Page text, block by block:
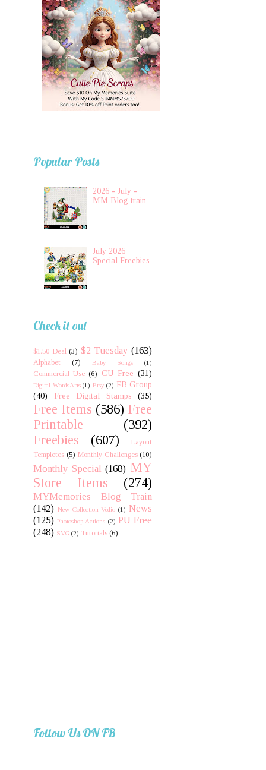
Popular Posts
2026 - July -
MM Blog train
July 2026
Special Freebies
Check it out
$1.50 Deal (3) $2 Tuesday (163)
Alphabet (7) Baby Songs (1)
Commercial Use (6) CU Free (31)
Digital WordsArts (1) Etsy (2) FB Group
(40)
Free Digital Stamps (35)
Free Items (586) Free
Printable
(392)
Freebies
(607)
Layout
Templetes (5) Monthly Challenges (10)
Monthly Special (168) MY
Store Items
(274)
MYMemories Blog Train
(142) New Collection-Vedio (1) News
(125) Photoshop Actions (2) PU Free
(248) SVG (2) Tutorials (6)
Follow Us ON FB